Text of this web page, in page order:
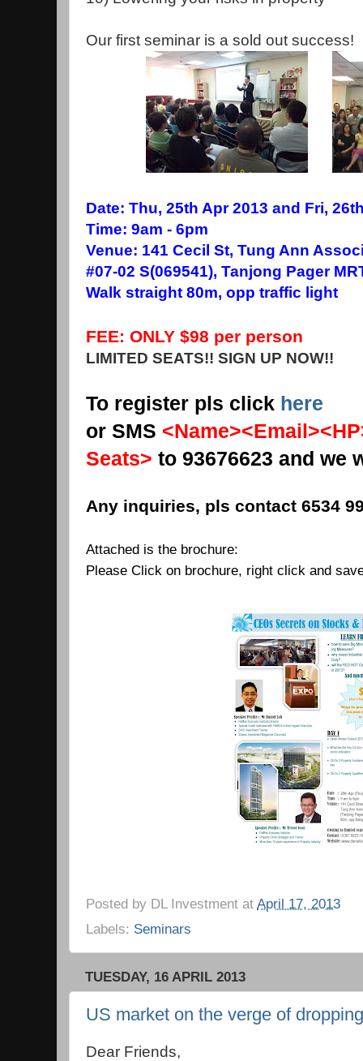
Our first seminar is a sold out success!
Date: Thu, 25th Apr 2013 and Fri,
Time: 9am - 6pm
Venue: 141 Cecil St, Tung Ann
#07-02 S(069541), Tanjong Pager
Walk straight 80m, opp traffic light
FEE: ONLY $98 per person
LIMITED SEATS!! SIGN UP NOW!!
To register pls click here
or SMS
Seats> to 93676623 and we
Any inquiries, pls contact 6534
Attached is the brochure:
Please Click on brochure, right click and
Posted by DL Investment at April 17, 2013
Labels: Seminars
TUESDAY, 16 APRIL 2013
US market on the verge of
Dear Friends,